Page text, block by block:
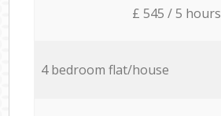
£ 545 / 5 hours
4 bedroom flat/house